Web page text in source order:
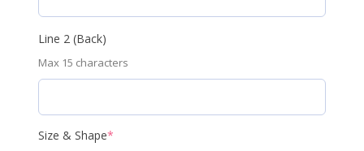
Line 2 (Back)
Max 15 characters
Size & Shape*(required)